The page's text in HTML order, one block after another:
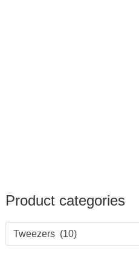
Product categories
Tweezers (10)